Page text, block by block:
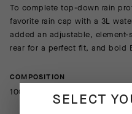
To complete top-down rain
favorite rain cap with a 3L
added an adjustable,
rear for a perfect fit, and bold
COMPOSITION
100%PL
SELECT